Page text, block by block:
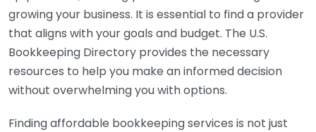
growing your business. It is essential to find a provider
that aligns with your goals and budget. The U.S.
Bookkeeping Directory provides the necessary
resources to help you make an informed decision
without overwhelming you with options.
Finding affordable bookkeeping services is not just